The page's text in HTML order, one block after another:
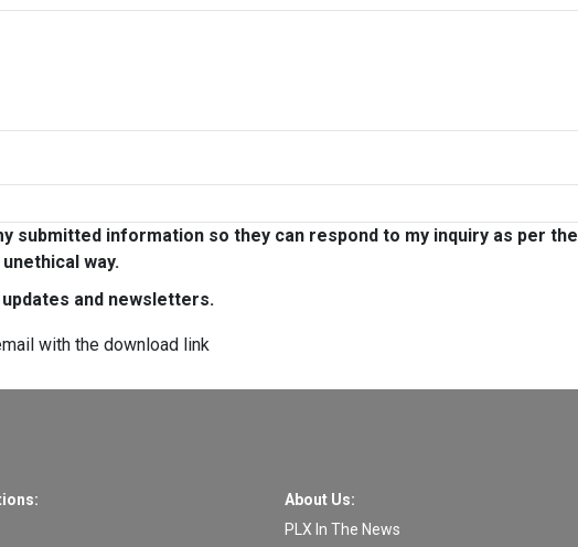
submitted information so they can respond to my inquiry as per the
way.
and newsletters.
with the download link
About Us:
PLX In The News